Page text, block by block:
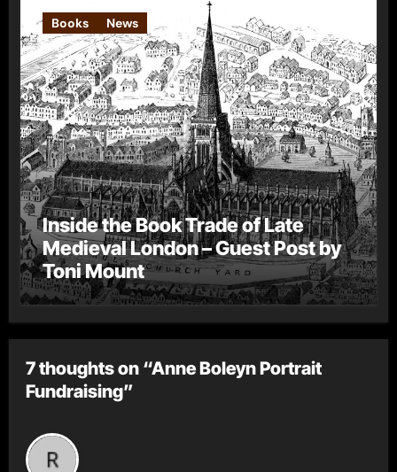
Books News
Inside the Book Trade of Late
Medieval London – Guest Post by
Toni Mount
7 thoughts on “Anne Boleyn Portrait
Fundraising”